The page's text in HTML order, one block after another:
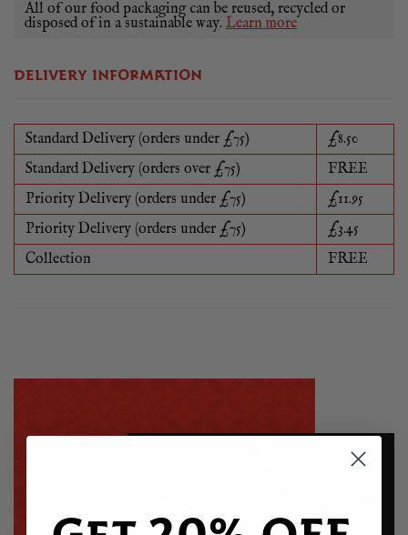
All of our food packaging can be reused, recycled or
disposed of in a sustainable way. Learn more
DELIVERY INFORMATION
Standard Delivery (orders under £75)
£8.50
Standard Delivery (orders over £75)
FREE
Priority Delivery (orders under £75)
£11.95
Priority Delivery (orders under £75)
£3.45
Collection
FREE